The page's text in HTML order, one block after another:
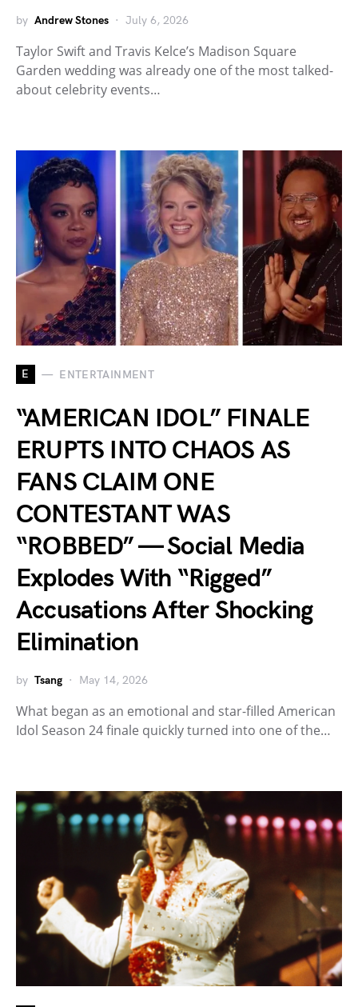
by Andrew Stones July 6, 2026
Taylor Swift and Travis Kelce’s Madison Square
Garden wedding was already one of the most talked-
about celebrity events…
E ENTERTAINMENT
“AMERICAN IDOL” FINALE
ERUPTS INTO CHAOS AS
FANS CLAIM ONE
CONTESTANT WAS
“ROBBED” — Social Media
Explodes With “Rigged”
Accusations After Shocking
Elimination
by Tsang May 14, 2026
What began as an emotional and star-filled American
Idol Season 24 finale quickly turned into one of the…